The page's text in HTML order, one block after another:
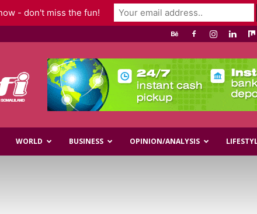
WORLD BUSINESS OPINION/ANALYSIS
- don't miss the fun!